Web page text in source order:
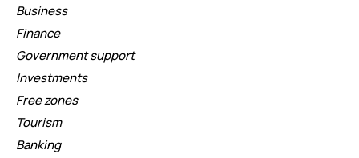
Business
Finance
Government support
Investments
Free zones
Tourism
Banking